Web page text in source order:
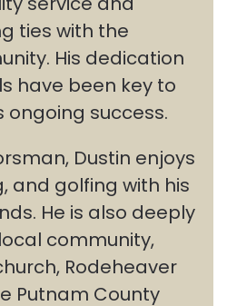
ties with the
His dedication
have been key to
ongoing success.
Dustin enjoys
and golfing with his
He is also deeply
community,
Rodeheaver
Putnam County